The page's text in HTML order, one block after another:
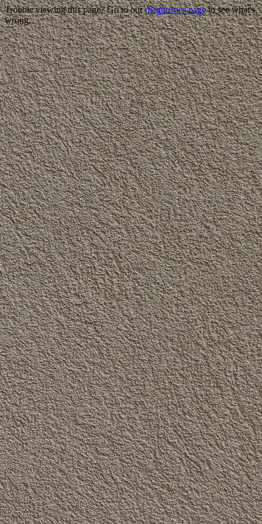
Trouble viewing this page? Go to ourdiagnostics pageto see what's
wrong.